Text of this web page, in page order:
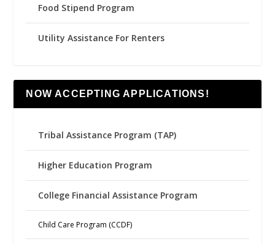
Food Stipend Program
Utility Assistance For Renters
NOW ACCEPTING APPLICATIONS!
Tribal Assistance Program (TAP)
Higher Education Program
College Financial Assistance Program
Child Care Program (CCDF)